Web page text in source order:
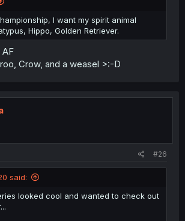
I want my spirit animal
Hippo, Golden Retriever.
AF
Crow, and a weasel >:-D
#26
said:
looked cool and wanted to check out